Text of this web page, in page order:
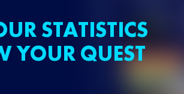
STATISTICS
YOUR QUEST